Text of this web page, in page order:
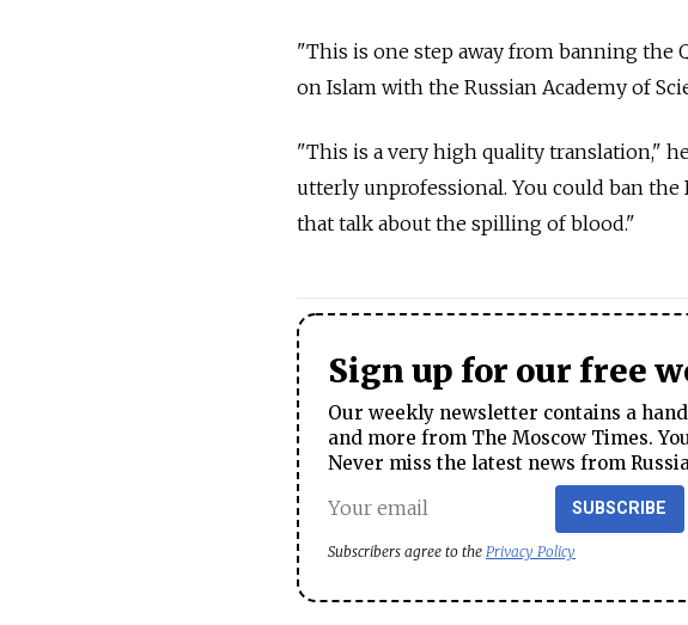
"This is one step away from banning the
on Islam with the Russian Academy of
"This is a very high quality translation,"
utterly unprofessional. You could ban the
that talk about the spilling of blood."
Sign up for our free
Our weekly newsletter contains a
and more from The Moscow Times.
Never miss the latest news from
SUBSCRIBE
Subscribers agree to the Privacy Policy